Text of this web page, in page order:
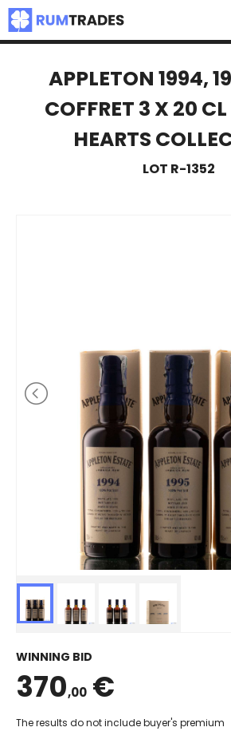
APPLETON 1994,
COFFRET 3 X 20
HEARTS
LOT R-1352
WINNING BID
370,00 €
The results do not include buyer's premium